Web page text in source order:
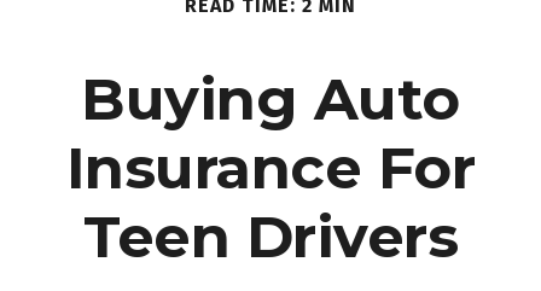
READ TIME: 2 MIN
Buying Auto
Insurance For
Teen Drivers